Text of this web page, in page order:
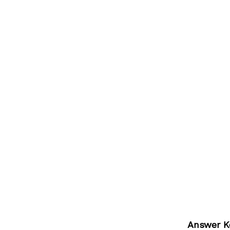
Answer